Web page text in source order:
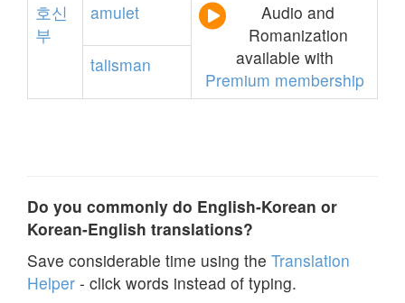
호신
부
amulet
Audio and
Romanization
available with
Premium membership
talisman
Do you commonly do English-Korean or
Korean-English translations?
Save considerable time using the Translation
Helper - click words instead of typing.